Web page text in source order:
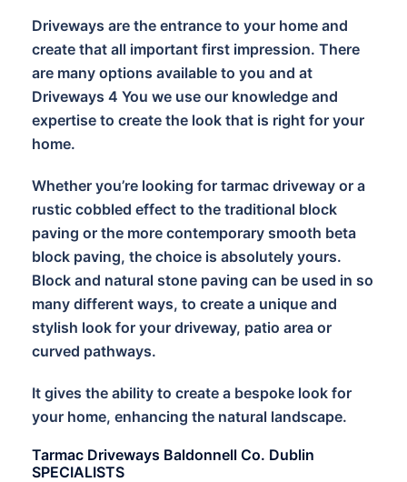
Driveways are the entrance to your home and
create that all important first impression. There
are many options available to you and at
Driveways 4 You we use our knowledge and
expertise to create the look that is right for your
home.
Whether you’re looking for tarmac driveway or a
rustic cobbled effect to the traditional block
paving or the more contemporary smooth beta
block paving, the choice is absolutely yours.
Block and natural stone paving can be used in so
many different ways, to create a unique and
stylish look for your driveway, patio area or
curved pathways.
It gives the ability to create a bespoke look for
your home, enhancing the natural landscape.
Tarmac Driveways Baldonnell Co. Dublin
SPECIALISTS